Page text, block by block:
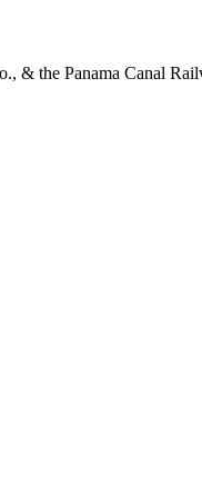
& the Panama Canal